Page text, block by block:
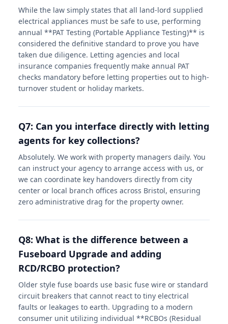
While the law simply states that all land-lord supplied
electrical appliances must be safe to use, performing
annual **PAT Testing (Portable Appliance Testing)** is
considered the definitive standard to prove you have
taken due diligence. Letting agencies and local
insurance companies frequently make annual PAT
checks mandatory before letting properties out to high-
turnover student or holiday markets.
Q7: Can you interface directly with letting
agents for key collections?
Absolutely. We work with property managers daily. You
can instruct your agency to arrange access with us, or
we can coordinate key handovers directly from city
center or local branch offices across Bristol, ensuring
zero administrative drag for the property owner.
Q8: What is the difference between a
Fuseboard Upgrade and adding
RCD/RCBO protection?
Older style fuse boards use basic fuse wire or standard
circuit breakers that cannot react to tiny electrical
faults or leakages to earth. Upgrading to a modern
consumer unit utilizing individual **RCBOs (Residual